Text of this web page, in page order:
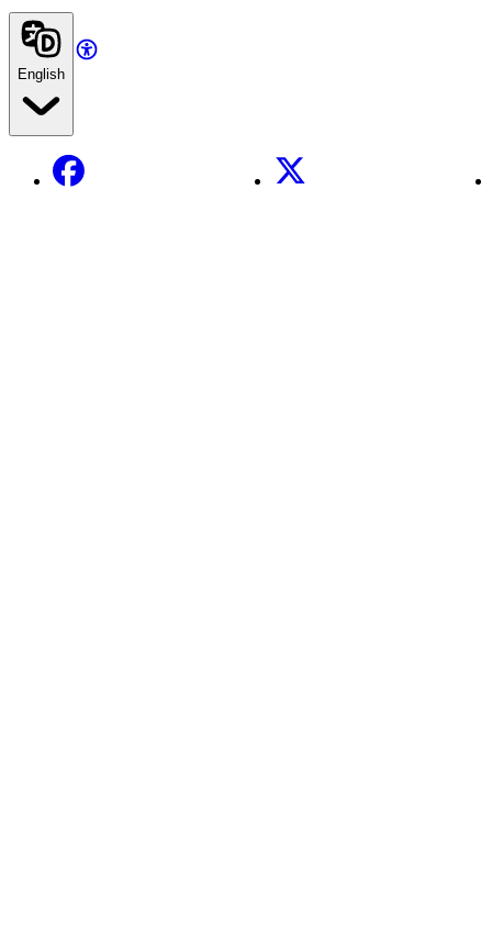
English
Facebook X